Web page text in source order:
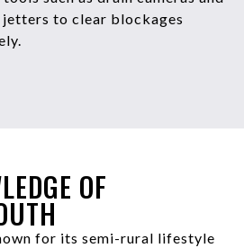
to clear blockages
OF
for its semi-rural lifestyle